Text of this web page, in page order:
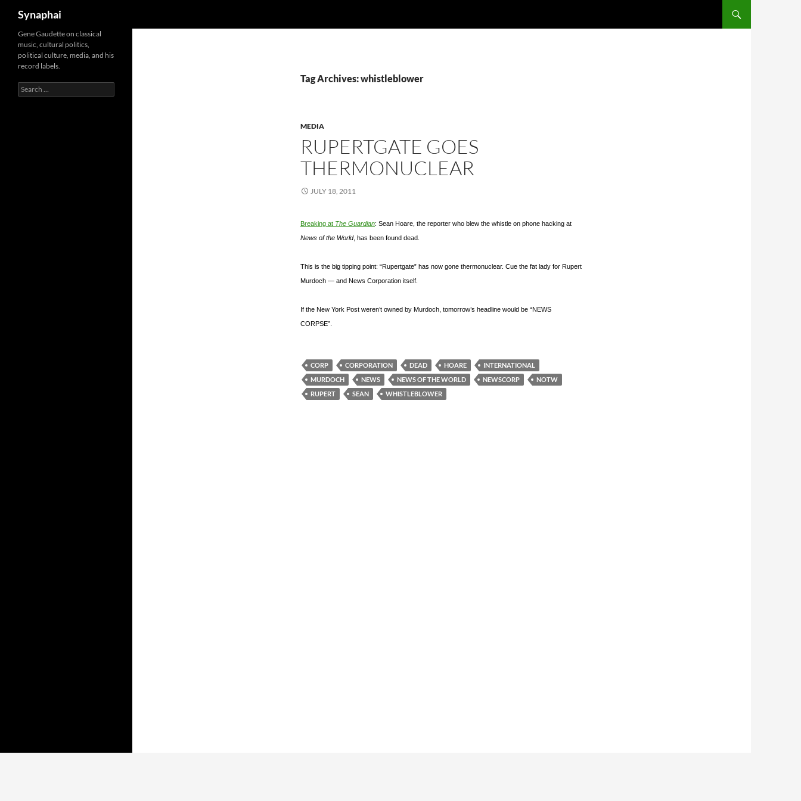
Synaphai
Tag Archives: whistleblower
MEDIA
RUPERTGATE GOES
THERMONUCLEAR
JULY 18, 2011
Breaking at The Guardian: Sean Hoare, the reporter who blew the whistle on phone hacking at
News of the World, has been found dead.
This is the big tipping point: “Rupertgate” has now gone thermonuclear. Cue the fat lady for Rupert
Murdoch — and News Corporation itself.
If the New York Post weren’t owned by Murdoch, tomorrow’s headline would be “NEWS
CORPSE”.
CORP CORPORATION DEAD HOARE
INTERNATIONAL
MURDOCH
NEWS NEWS OF THE WORLD NEWSCORP
NOTW
RUPERT
SEAN WHISTLEBLOWER
Gene Gaudette on classical
music, cultural politics,
political culture, media, and his
record labels.
Search
for: